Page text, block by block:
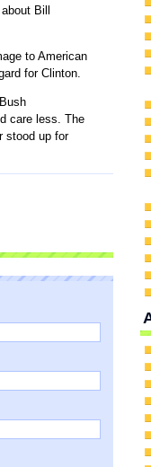
Bill
to American
for Clinton.
care less. The
stood up for